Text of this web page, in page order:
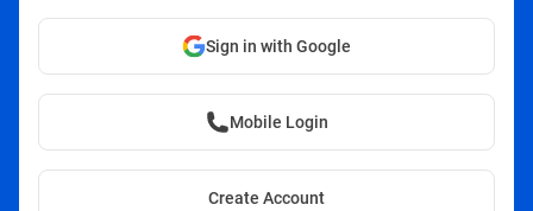
Sign in with Google
Mobile Login
Create Account